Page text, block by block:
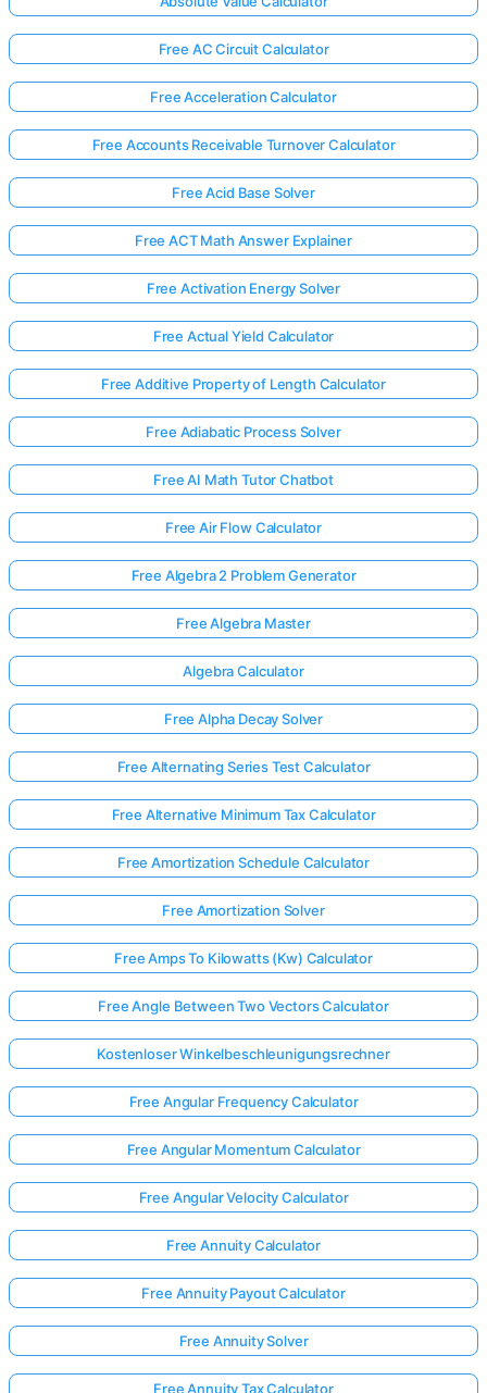
Free AC Circuit Calculator
Free Acceleration Calculator
Free Accounts Receivable Turnover Calculator
Free Acid Base Solver
Free ACT Math Answer Explainer
Free Activation Energy Solver
Free Actual Yield Calculator
Free Additive Property of Length Calculator
Free Adiabatic Process Solver
Free AI Math Tutor Chatbot
Free Air Flow Calculator
Free Algebra 2 Problem Generator
Free Algebra Master
Algebra Calculator
Free Alpha Decay Solver
Free Alternating Series Test Calculator
Free Alternative Minimum Tax Calculator
Free Amortization Schedule Calculator
Free Amortization Solver
Free Amps To Kilowatts (Kw) Calculator
Free Angle Between Two Vectors Calculator
Kostenloser Winkelbeschleunigungsrechner
Free Angular Frequency Calculator
Free Angular Momentum Calculator
Free Angular Velocity Calculator
Free Annuity Calculator
Free Annuity Payout Calculator
Free Annuity Solver
Free Annuity Tax Calculator